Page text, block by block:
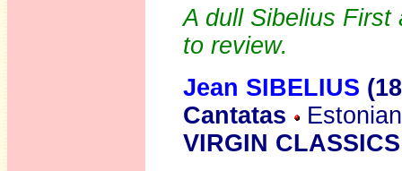
A dull Sibelius First
to review.
Jean SIBELIUS
Cantatas
VIRGIN